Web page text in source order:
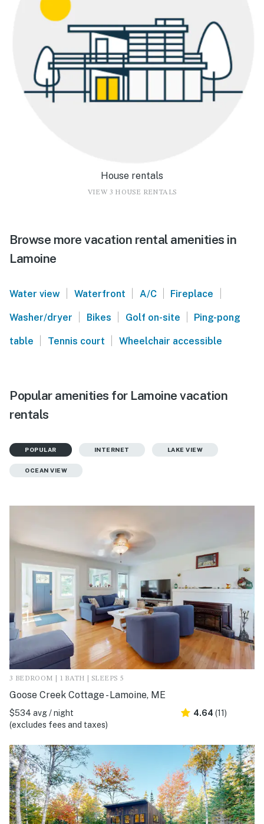
House rentals
VIEW 3 HOUSE RENTALS
Browse more vacation rental amenities in
Lamoine
Water view | Waterfront | A/C | Fireplace |
Washer/dryer | Bikes | Golf on-site | Ping-pong
table | Tennis court | Wheelchair accessible
Popular amenities for Lamoine vacation
rentals
POPULAR INTERNET LAKE VIEW
OCEAN VIEW
3 BEDROOM | 1 BATH | SLEEPS 5
Goose Creek Cottage - Lamoine, ME
$534 avg / night
(excludes fees and taxes)
4.64 (11)